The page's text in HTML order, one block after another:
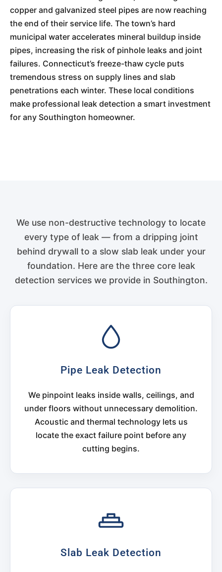
copper and galvanized steel pipes are now reaching
the end of their service life. The town’s hard
municipal water accelerates mineral buildup inside
pipes, increasing the risk of pinhole leaks and joint
failures. Connecticut’s freeze-thaw cycle puts
tremendous stress on supply lines and slab
penetrations each winter. These local conditions
make professional leak detection a smart investment
for any Southington homeowner.
We use non-destructive technology to locate
every type of leak — from a dripping joint
behind drywall to a slow slab leak under your
foundation. Here are the three core leak
detection services we provide in Southington.
Pipe Leak Detection
We pinpoint leaks inside walls, ceilings, and
under floors without unnecessary demolition.
Acoustic and thermal technology lets us
locate the exact failure point before any
cutting begins.
Slab Leak Detection